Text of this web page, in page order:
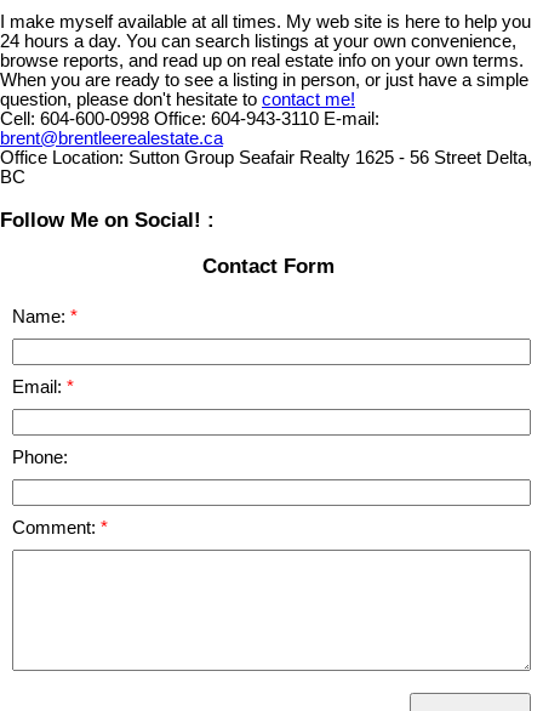
I make myself available at all times. My web site is here to help you
24 hours a day. You can search listings at your own convenience,
browse reports, and read up on real estate info on your own terms.
When you are ready to see a listing in person, or just have a simple
question, please don't hesitate to contact me!
Cell: 604-600-0998 Office: 604-943-3110 E-mail:
brent@brentleerealestate.ca
Office Location: Sutton Group Seafair Realty 1625 - 56 Street Delta,
BC
Follow Me on Social! :
Contact Form
Name:
Email:
Phone:
Comment: